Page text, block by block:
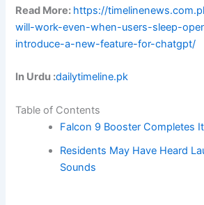
Read More: https://
will-work-even-when-users-sleep-
introduce-a-new-feature-for-chatgpt/
In Urdu :dailytimeline.pk
Table of Contents
Falcon 9 Booster Completes
Residents May Have Heard
Sounds